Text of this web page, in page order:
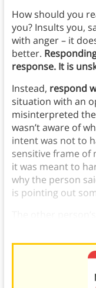
How should you
you? Insults you,
with anger – it
better.
response. It is
Instead, respond
situation with an
misinterpreted
wasn’t aware of
intent was not to
sensitive frame of
it was meant to
why the person
is pointing out